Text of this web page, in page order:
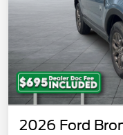
2026 Ford